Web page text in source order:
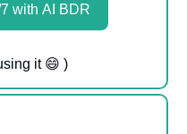
with AI BDR
it 😄 )